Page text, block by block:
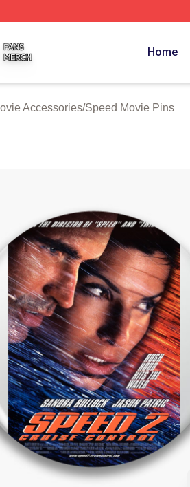
Home
Accessories/Speed Movie Pins